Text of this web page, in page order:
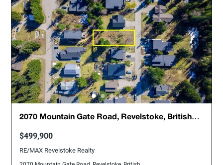
2070 Mountain Gate Road, Revelstoke, British
$499,900
RE/MAX Revelstoke Realty